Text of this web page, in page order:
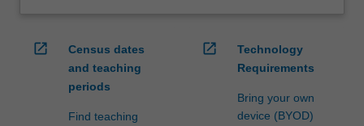
open_in_new
Census dates
and teaching
periods
Find teaching
open_in_new
Technology
Requirements
Bring your own
device (BYOD)